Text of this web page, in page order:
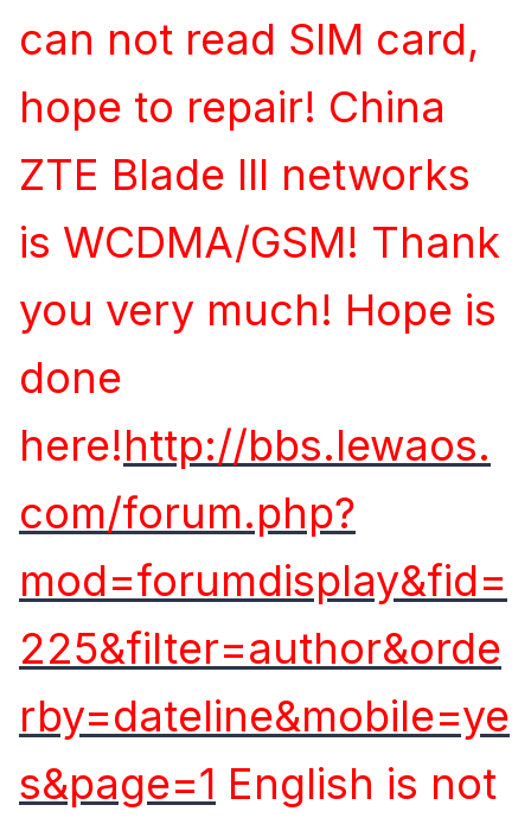
can not read SIM card,
hope to repair! China
ZTE Blade III networks
is WCDMA/GSM! Thank
you very much! Hope is
done
here!http://bbs.lewaos.
com/forum.php?
mod=forumdisplay&fid=
225&filter=author&orde
rby=dateline&mobile=ye
s&page=1 English is not